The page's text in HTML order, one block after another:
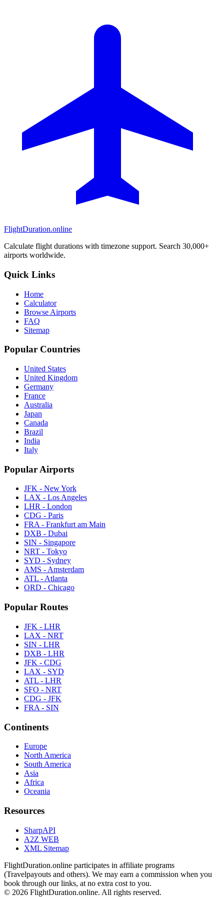
FlightDuration.online
Calculate flight durations with timezone support. Search 30,000+
airports worldwide.
Quick Links
Home
Calculator
Browse Airports
FAQ
Sitemap
Popular Countries
United States
United Kingdom
Germany
France
Australia
Japan
Canada
Brazil
India
Italy
Popular Airports
JFK - New York
LAX - Los Angeles
LHR - London
CDG - Paris
FRA - Frankfurt am Main
DXB - Dubai
SIN - Singapore
NRT - Tokyo
SYD - Sydney
AMS - Amsterdam
ATL - Atlanta
ORD - Chicago
Popular Routes
JFK - LHR
LAX - NRT
SIN - LHR
DXB - LHR
JFK - CDG
LAX - SYD
ATL - LHR
SFO - NRT
CDG - JFK
FRA - SIN
Continents
Europe
North America
South America
Asia
Africa
Oceania
Resources
SharpAPI
A2Z WEB
XML Sitemap
FlightDuration.online participates in affiliate programs
(Travelpayouts and others). We may earn a commission when you
book through our links, at no extra cost to you.
© 2026 FlightDuration.online. All rights reserved.